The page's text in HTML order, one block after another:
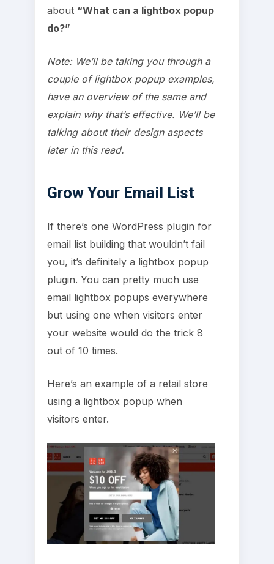
about “What can a lightbox popup
do?”
Note: We’ll be taking you through a
couple of lightbox popup examples,
have an overview of the same and
explain why that’s effective. We’ll be
talking about their design aspects
later in this read.
Grow Your Email List
If there’s one WordPress plugin for
email list building that wouldn’t fail
you, it’s definitely a lightbox popup
plugin. You can pretty much use
email lightbox popups everywhere
but using one when visitors enter
your website would do the trick 8
out of 10 times.
Here’s an example of a retail store
using a lightbox popup when
visitors enter.